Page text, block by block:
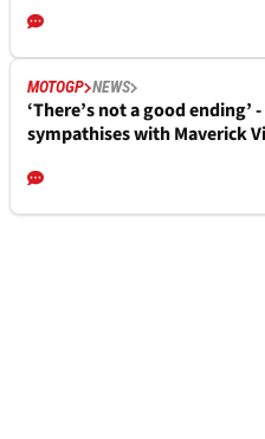
MOTOGP NEWS
‘There’s not a good ending’
sympathises with Maverick